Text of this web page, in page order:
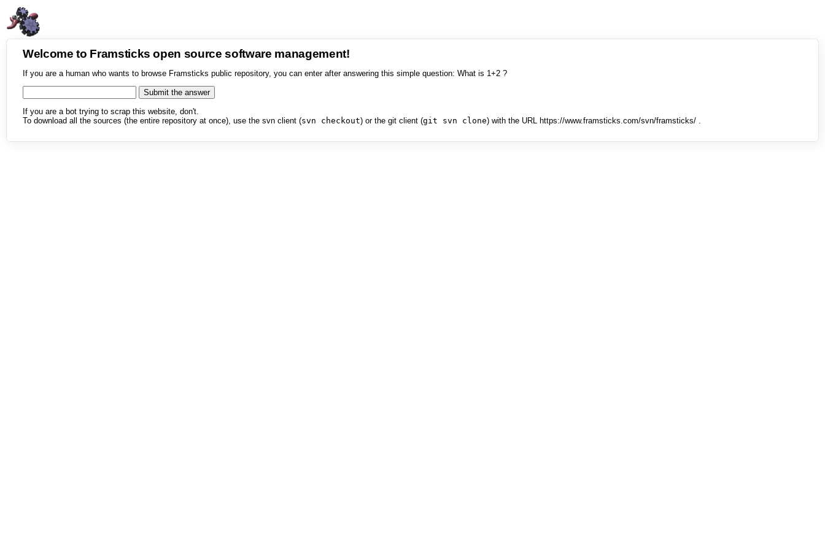
Welcome to Framsticks open source software management!
If you are a human who wants to browse Framsticks public repository, you can enter after answering this simple question: What is 1+2 ?
If you are a bot trying to scrap this website, don't.
To download all the sources (the entire repository at once), use the svn client (svn checkout) or the git client (git svn clone) with the URL https://www.framsticks.com/svn/framsticks/ .